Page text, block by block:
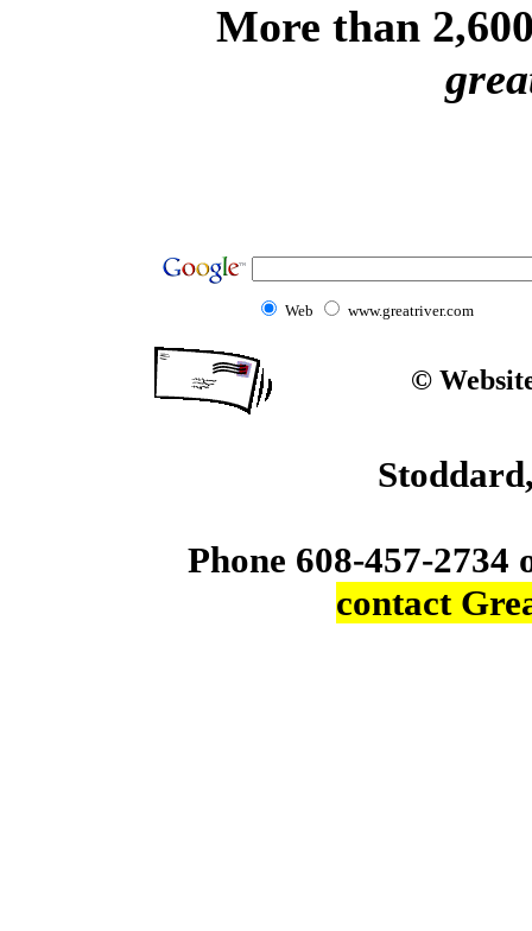
More than
Web www.greatriver.com
©
Phone 608-457-2734
contact